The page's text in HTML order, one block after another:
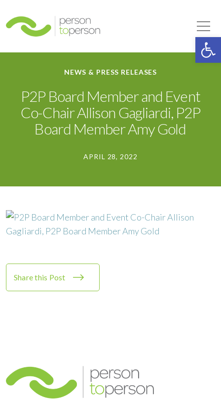
NEWS & PRESS RELEASES
P2P Board Member and Event
Co-Chair Allison Gagliardi, P2P
Board Member Amy Gold
APRIL 28, 2022
Share this Post